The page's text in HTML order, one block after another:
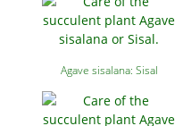
Agave sisalana: Sisal